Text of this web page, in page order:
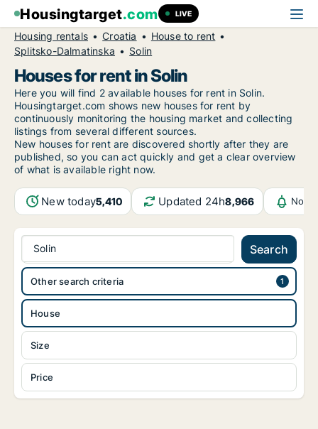
Housingtarget.com LIVE
Housing rentals Croatia
House to rent
Splitsko-Dalmatinska
Solin
Houses for rent in Solin
Here you will find 2 available houses for rent in Solin.
Housingtarget.com shows new houses for rent by
continuously monitoring the housing market and collecting
listings from several different sources.
New houses for rent are discovered shortly after they are
published, so you can act quickly and get a clear overview
of what is available right now.
New today5,410 Updated 24h8,966
Solin Search
House
Size
Price
Other search criteria